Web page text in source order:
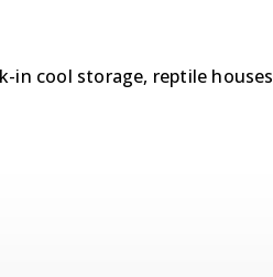
in cool storage, reptile houses